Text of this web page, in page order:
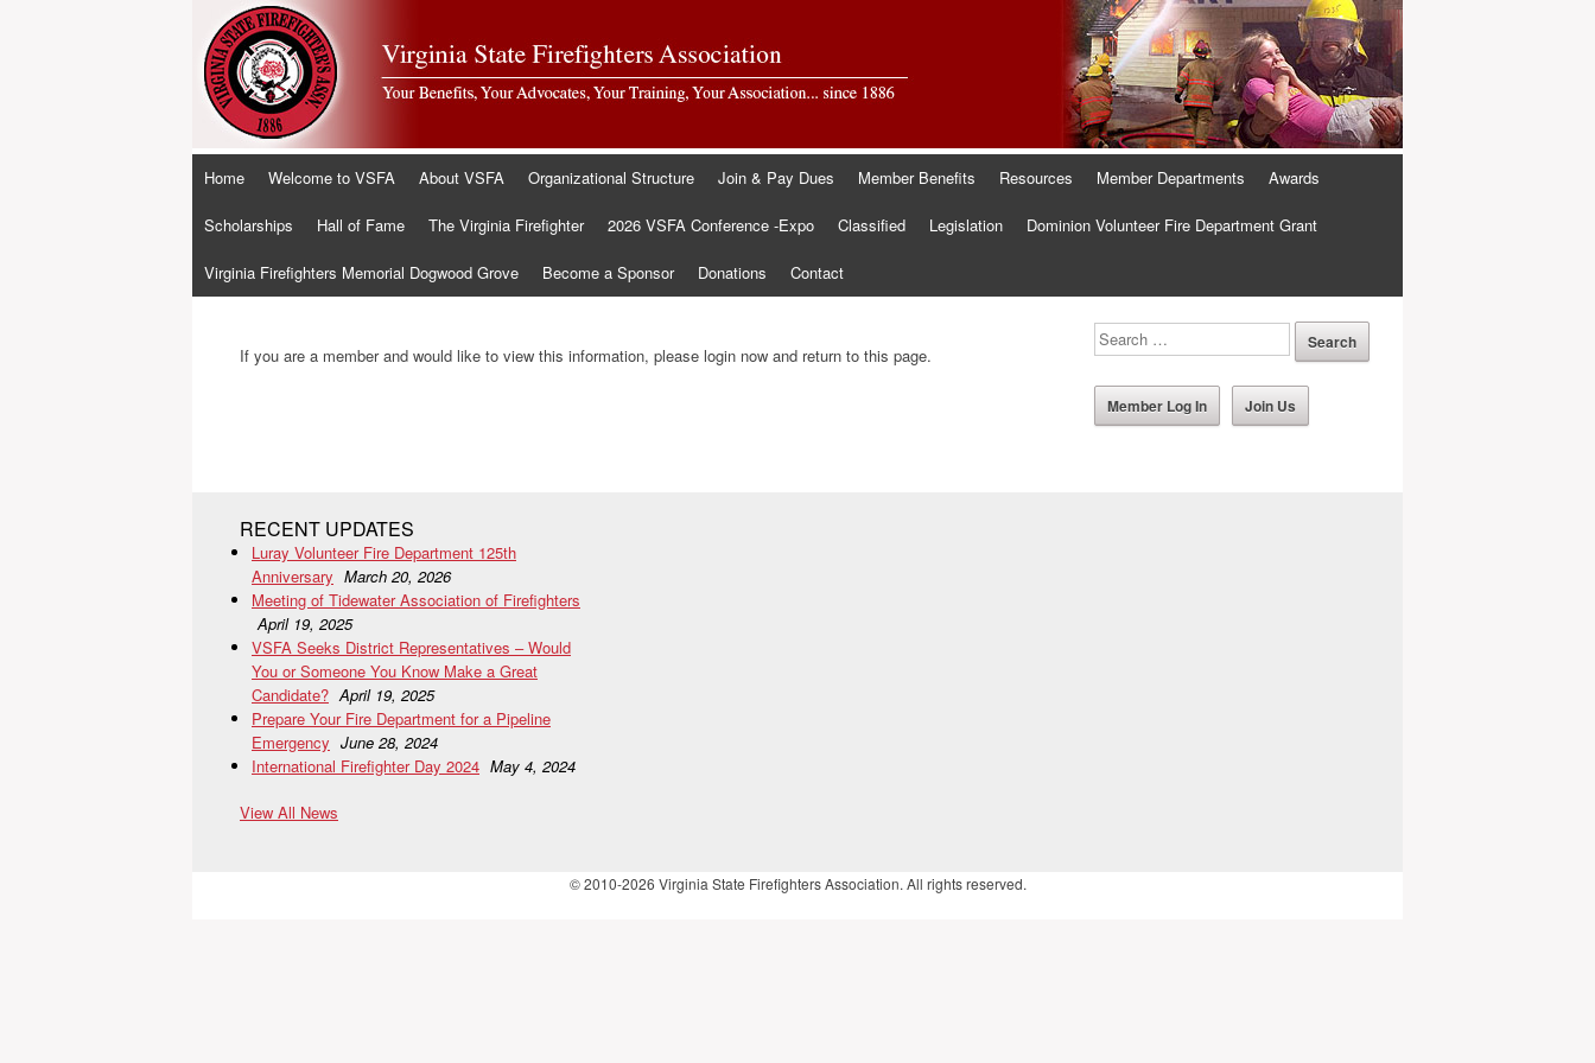
Skip
content
Home Welcome to VSFA About VSFA Organizational Structure Join & Pay Dues Member Benefits Resources Member Departments Awards
Scholarships Hall of Fame The Virginia Firefighter 2026 VSFA Conference -Expo Classified Legislation Dominion Volunteer Fire Department Grant
Virginia Firefighters Memorial Dogwood Grove Become a Sponsor Donations Contact
If you are a member and would like to view this information, please login now and return to this page.
Member Log In Join Us
RECENT UPDATES
Luray Volunteer Fire Department 125th
Anniversary March 20, 2026
Meeting of Tidewater Association of Firefighters
April 19, 2025
VSFA Seeks District Representatives – Would
You or Someone You Know Make a Great
Candidate? April 19, 2025
Prepare Your Fire Department for a Pipeline
Emergency June 28, 2024
International Firefighter Day 2024 May 4, 2024
View All News
© 2010-2026 Virginia State Firefighters Association. All rights reserved.